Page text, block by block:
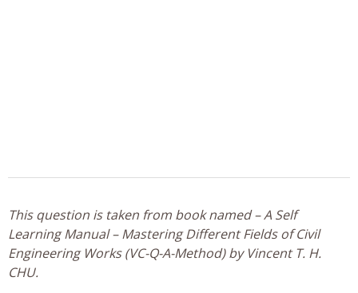
This question is taken from book named – A Self
Learning Manual – Mastering Different Fields of Civil
Engineering Works (VC-Q-A-Method) by Vincent T. H.
CHU.